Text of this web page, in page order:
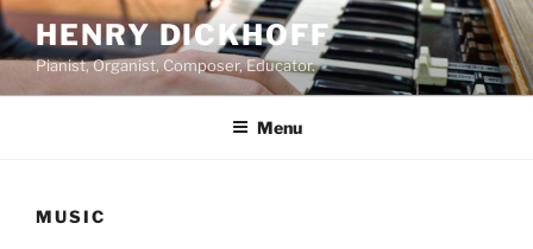
Skip
to
content
HENRY DICKHOFF
Pianist, Organist, Composer, Educator.
Menu
MUSIC